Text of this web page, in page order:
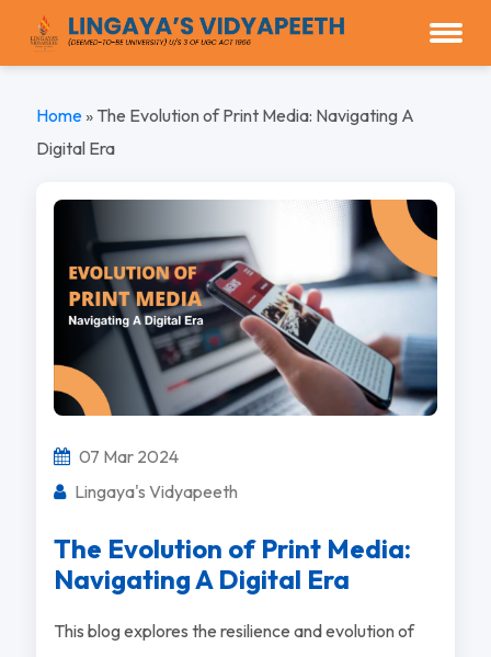
Home» The Evolution of Print Media: Navigating A
Digital Era
07 Mar 2024
Lingaya's Vidyapeeth
The Evolution of Print Media:
Navigating A Digital Era
This blog explores the resilience and evolution of